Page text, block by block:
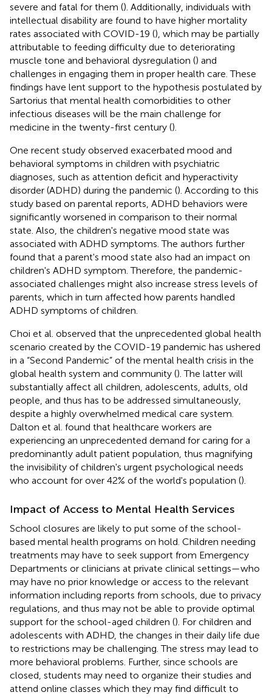
severe and fatal for them (). Additionally, individuals with
intellectual disability are found to have higher mortality
rates associated with COVID-19 (), which may be partially
attributable to feeding difficulty due to deteriorating
muscle tone and behavioral dysregulation () and
challenges in engaging them in proper health care. These
findings have lent support to the hypothesis postulated by
Sartorius that mental health comorbidities to other
infectious diseases will be the main challenge for
medicine in the twenty-first century ().
One recent study observed exacerbated mood and
behavioral symptoms in children with psychiatric
diagnoses, such as attention deficit and hyperactivity
disorder (ADHD) during the pandemic (). According to this
study based on parental reports, ADHD behaviors were
significantly worsened in comparison to their normal
state. Also, the children's negative mood state was
associated with ADHD symptoms. The authors further
found that a parent's mood state also had an impact on
children's ADHD symptom. Therefore, the pandemic-
associated challenges might also increase stress levels of
parents, which in turn affected how parents handled
ADHD symptoms of children.
Choi et al. observed that the unprecedented global health
scenario created by the COVID-19 pandemic has ushered
in a “Second Pandemic” of the mental health crisis in the
global health system and community (). The latter will
substantially affect all children, adolescents, adults, old
people, and thus has to be addressed simultaneously,
despite a highly overwhelmed medical care system.
Dalton et al. found that healthcare workers are
experiencing an unprecedented demand for caring for a
predominantly adult patient population, thus magnifying
the invisibility of children's urgent psychological needs
who account for over 42% of the world's population ().
Impact of Access to Mental Health Services
School closures are likely to put some of the school-
based mental health programs on hold. Children needing
treatments may have to seek support from Emergency
Departments or clinicians at private clinical settings—who
may have no prior knowledge or access to the relevant
information including reports from schools, due to privacy
regulations, and thus may not be able to provide optimal
support for the school-aged children (). For children and
adolescents with ADHD, the changes in their daily life due
to restrictions may be challenging. The stress may lead to
more behavioral problems. Further, since schools are
closed, students may need to organize their studies and
attend online classes which they may find difficult to